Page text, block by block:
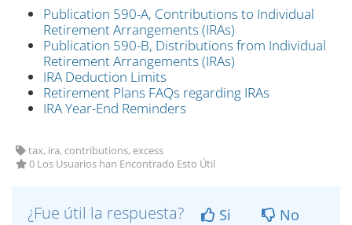
Publication 590-A, Contributions to Individual
Retirement Arrangements (IRAs)
Publication 590-B, Distributions from Individual
Retirement Arrangements (IRAs)
IRA Deduction Limits
Retirement Plans FAQs regarding IRAs
IRA Year-End Reminders
tax, ira, contributions, excess
0 Los Usuarios han Encontrado Esto Útil
¿Fue útil la respuesta? Si No